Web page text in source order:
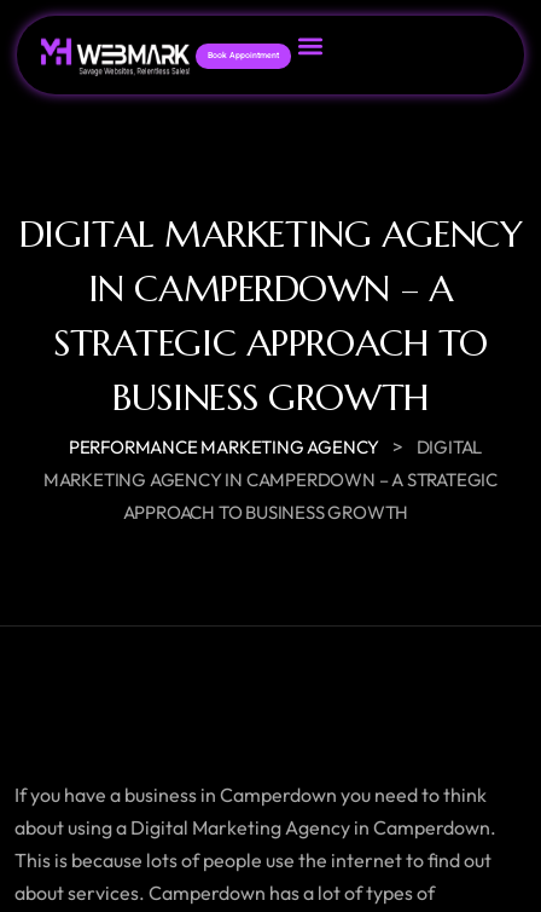
Book Appointment
DIGITAL MARKETING AGENCY
IN CAMPERDOWN – A
STRATEGIC APPROACH TO
BUSINESS GROWTH
PERFORMANCE MARKETING AGENCY >
DIGITAL
MARKETING AGENCY IN CAMPERDOWN – A STRATEGIC
APPROACH TO BUSINESS GROWTH
If you have a business in Camperdown you need to think
about using a Digital Marketing Agency in Camperdown.
This is because lots of people use the internet to find out
about services. Camperdown has a lot of types of